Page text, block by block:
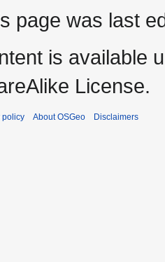
page was last
is available
License.
policy About OSGeo Disclaimers